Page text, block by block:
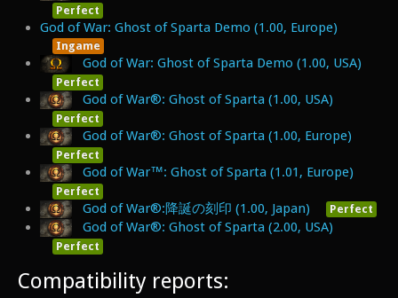
Perfect
God of War: Ghost of Sparta Demo (1.00, Europe)
Ingame
God of War: Ghost of Sparta Demo (1.00, USA)
Perfect
God of War®: Ghost of Sparta (1.00, USA)
Perfect
God of War®: Ghost of Sparta (1.00, Europe)
Perfect
God of War™: Ghost of Sparta (1.01, Europe)
Perfect
God of War®:降誕の刻印 (1.00, Japan) Perfect
God of War®: Ghost of Sparta (2.00, USA)
Perfect
Compatibility reports: